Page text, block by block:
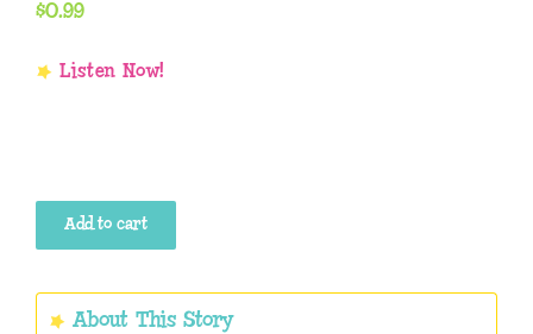
$0.99
Rapunzel
quantity
Add to cart
About This Story